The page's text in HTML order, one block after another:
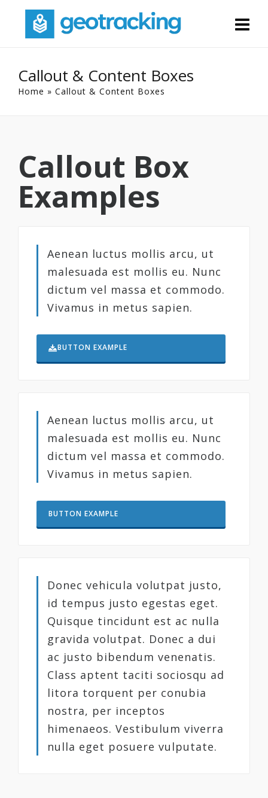
Callout & Content Boxes
Home » Callout & Content Boxes
Callout Box
Examples
Aenean luctus mollis arcu, ut
malesuada est mollis eu. Nunc
dictum vel massa et commodo.
Vivamus in metus sapien.
BUTTON EXAMPLE
Aenean luctus mollis arcu, ut
malesuada est mollis eu. Nunc
dictum vel massa et commodo.
Vivamus in metus sapien.
BUTTON EXAMPLE
Donec vehicula volutpat justo,
id tempus justo egestas eget.
Quisque tincidunt est ac nulla
gravida volutpat. Donec a dui
ac justo bibendum venenatis.
Class aptent taciti sociosqu ad
litora torquent per conubia
nostra, per inceptos
himenaeos. Vestibulum viverra
nulla eget posuere vulputate.